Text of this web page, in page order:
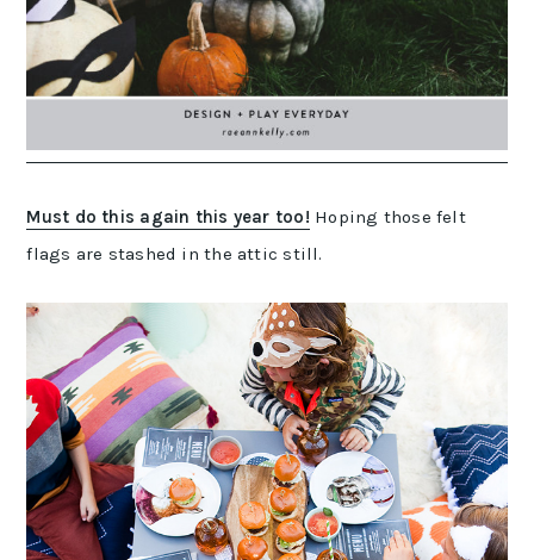
Must do this again this year too! Hoping those felt
flags are stashed in the attic still.